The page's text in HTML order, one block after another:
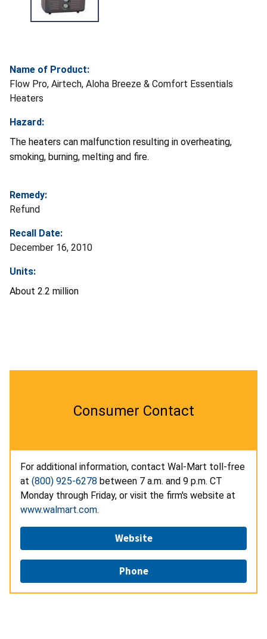
Name of Product:
Flow Pro, Airtech, Aloha Breeze & Comfort Essentials
Heaters
Hazard:
The heaters can malfunction resulting in overheating,
smoking, burning, melting and fire.
Remedy:
Refund
Recall Date:
December 16, 2010
Units:
About 2.2 million
Consumer Contact
For additional information, contact Wal-Mart toll-free
at (800) 925-6278 between 7 a.m. and 9 p.m. CT
Monday through Friday, or visit the firm's website at
www.walmart.com.
Website
Phone